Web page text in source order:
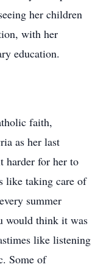
her children
with her
education.
faith,
as her last
harder for her to
like taking care of
summer
would think it was
like listening
Some of